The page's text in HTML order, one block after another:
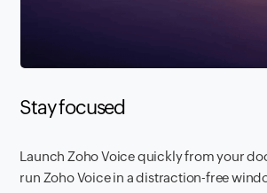
Stay focused
Launch Zoho Voice quickly from your
run Zoho Voice in a distraction-free